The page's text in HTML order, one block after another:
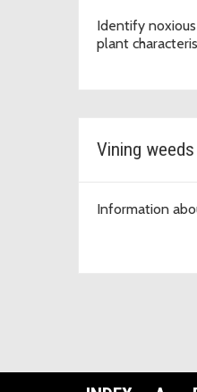
Identify
plant
Vining weeds
Information